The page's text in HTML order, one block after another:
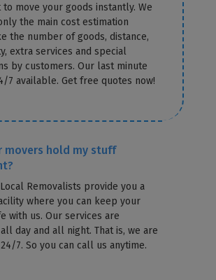
move your goods instantly. We
the main cost estimation
the number of goods, distance,
extra services and special
by customers. Our last minute
7 available. Get free quotes now!
movers hold my stuff
Removalists provide you a
where you can keep your
with us. Our services are
day and all night. That is, we are
7. So you can call us anytime.